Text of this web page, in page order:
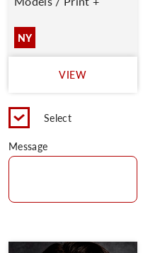
NY
VIEW
Select
Message